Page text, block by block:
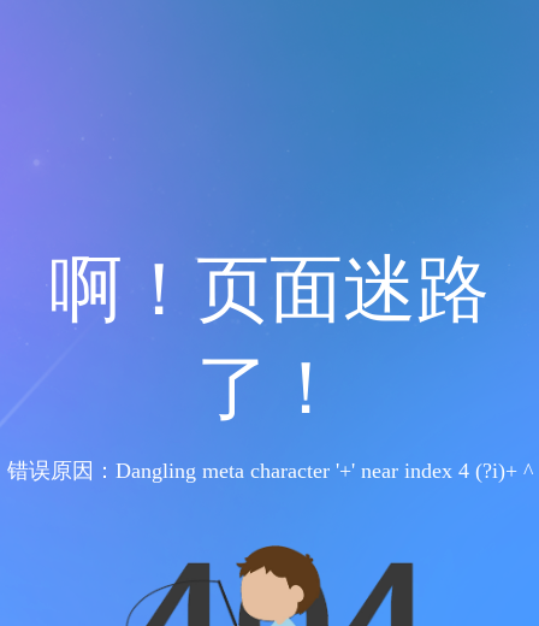
啊！页面迷路
了！
错误原因：Dangling meta character '+' near index 4 (?i)+ ^